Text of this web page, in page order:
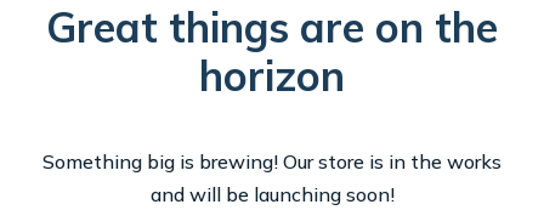
Great things are on the
horizon
Something big is brewing! Our store is in the works
and will be launching soon!